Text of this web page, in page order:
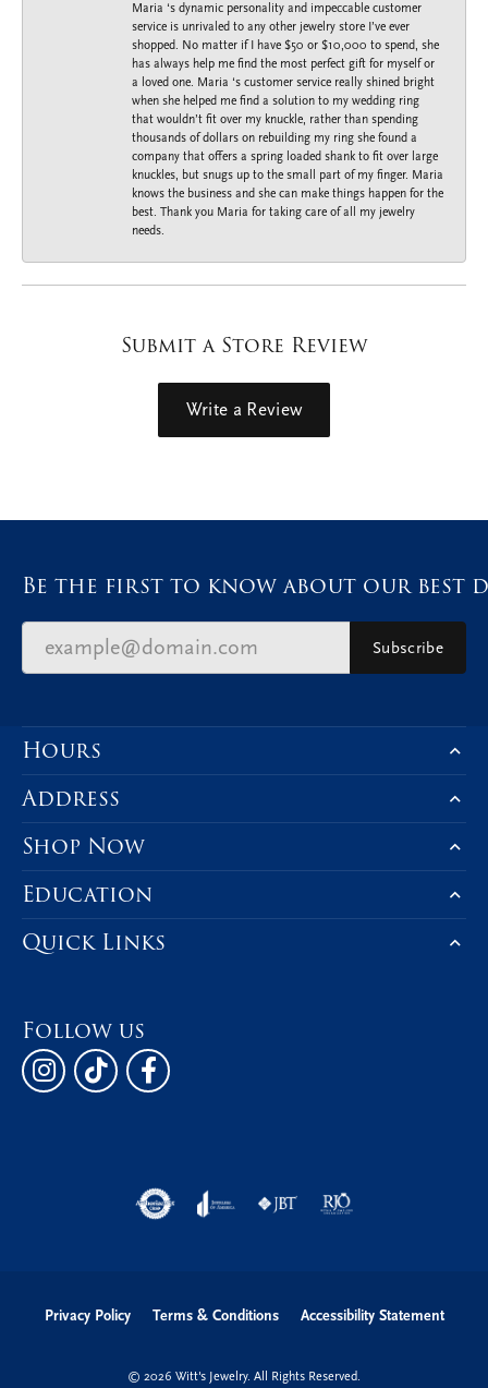
Maria ‘s dynamic personality and impeccable customer
service is unrivaled to any other jewelry store I’ve ever
shopped. No matter if I have $50 or $10,000 to spend, she
has always help me find the most perfect gift for myself or
a loved one. Maria ‘s customer service really shined bright
when she helped me find a solution to my wedding ring
that wouldn’t fit over my knuckle, rather than spending
thousands of dollars on rebuilding my ring she found a
company that offers a spring loaded shank to fit over large
knuckles, but snugs up to the small part of my finger. Maria
knows the business and she can make things happen for the
best. Thank you Maria for taking care of all my jewelry
needs.
Submit a Store Review
Write a Review
Be the first to know about our best
Subscribe
Hours
Address
Shop Now
Education
Quick Links
Follow us
Privacy Policy Terms & Conditions Accessibility Statement
© 2026 Witt's Jewelry. All Rights Reserved.